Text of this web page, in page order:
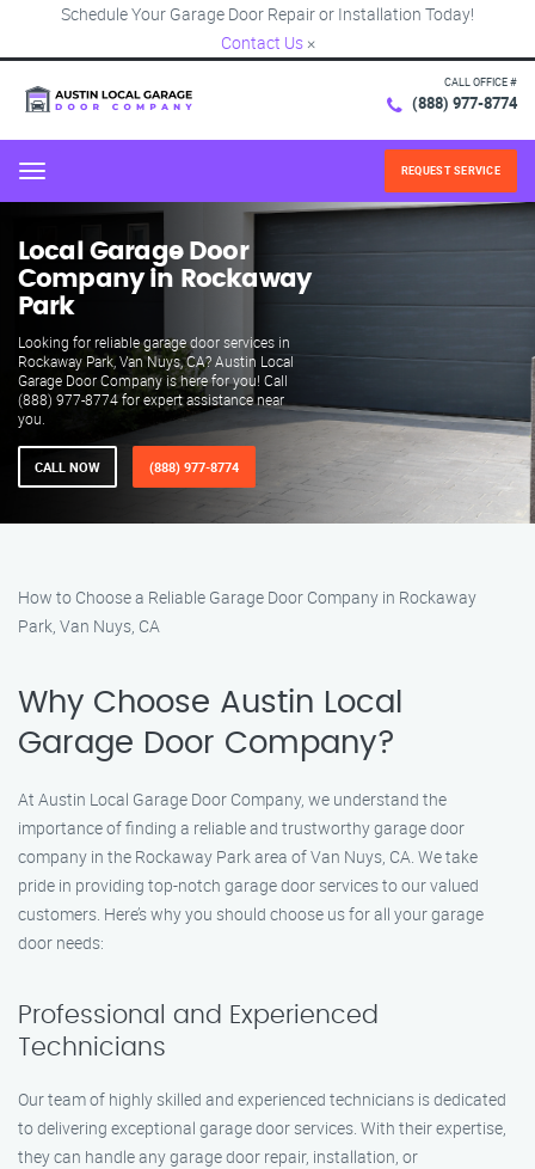
Schedule Your Garage Door Repair or Installation Today!
Contact Us ×
CALL OFFICE #
(888) 977-8774
Menu REQUEST SERVICE
Local Garage Door
Company in Rockaway
Park
Looking for reliable garage door services in
Rockaway Park, Van Nuys, CA? Austin Local
Garage Door Company is here for you! Call
(888) 977-8774 for expert assistance near
you.
CALL NOW (888) 977-8774
How to Choose a Reliable Garage Door Company in Rockaway
Park, Van Nuys, CA
Why Choose Austin Local
Garage Door Company?
At Austin Local Garage Door Company, we understand the
importance of finding a reliable and trustworthy garage door
company in the Rockaway Park area of Van Nuys, CA. We take
pride in providing top-notch garage door services to our valued
customers. Here’s why you should choose us for all your garage
door needs:
Professional and Experienced
Technicians
Our team of highly skilled and experienced technicians is dedicated
to delivering exceptional garage door services. With their expertise,
they can handle any garage door repair, installation, or